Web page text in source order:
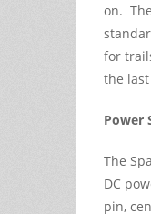
on.
for
the
Power
The
DC
pin,